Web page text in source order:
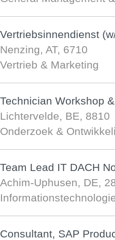
Vertriebsinnendienst
Nenzing, AT, 6710
Vertrieb & Marketing
Technician Workshop
Lichtervelde, BE, 8810
Onderzoek &
Team Lead IT DACH
Achim-Uphusen, DE,
Consultant, SAP